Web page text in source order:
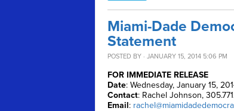
Miami-Dade
Statement
POSTED BY · JANUARY 15, 2014 5:06 PM
FOR IMMEDIATE RELEASE
Date: Wednesday, January 15,
Contact: Rachel Johnson,
Email: